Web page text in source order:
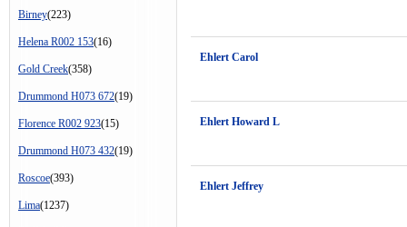
Birney(223)
Helena R002 153(16)
Gold Creek(358)
Drummond H073 672(19)
Florence R002 923(15)
Drummond H073 432(19)
Roscoe(393)
Lima(1237)
Ehlert Carol
Ehlert Howard L
Ehlert Jeffrey